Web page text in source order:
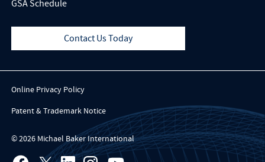
GSA Schedule
Contact Us Today
Online Privacy Policy
Patent & Trademark Notice
© 2026 Michael Baker International